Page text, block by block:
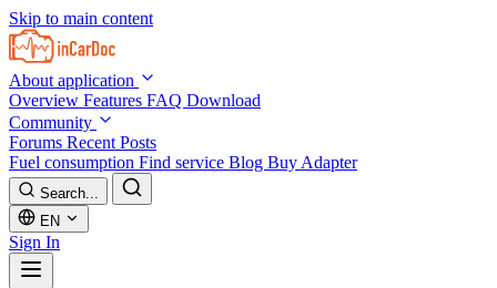
Skip to main content
About application
Overview Features FAQ Download
Community
Forums Recent Posts
Fuel consumption Find service Blog Buy Adapter
Search...
EN
Sign In